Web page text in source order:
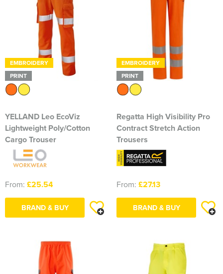
EMBROIDERY
PRINT
YELLAND Leo EcoViz
Lightweight Poly/Cotton
Cargo Trouser
From: £25.54
BRAND & BUY
EMBROIDERY
PRINT
Regatta High Visibility Pro
Contract Stretch Action
Trousers
From: £27.13
BRAND & BUY